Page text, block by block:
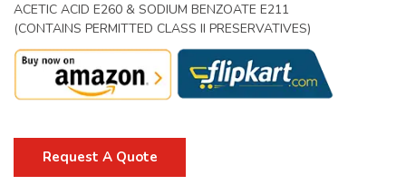
ACETIC ACID E260 & SODIUM BENZOATE E211
(CONTAINS PERMITTED CLASS II PRESERVATIVES)
Request A Quote